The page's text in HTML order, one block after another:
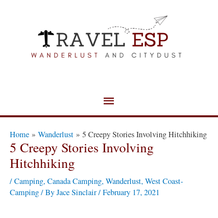
Menu
Home Wanderlust 5 Creepy Stories Involving Hitchhiking
5 Creepy Stories Involving
Hitchhiking
/Camping, Canada Camping, Wanderlust, West Coast-
Camping/ ByJace Sinclair/February 17, 2021
navigation